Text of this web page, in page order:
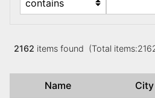
2162 items found (Total
Name City